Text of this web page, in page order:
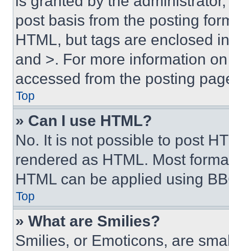
post basis from the posting
HTML, but tags are enclosed
and >. For more information
accessed from the posting
Top
» Can I use HTML?
No. It is not possible to post
rendered as HTML. Most
HTML can be applied using
Top
» What are Smilies?
Smilies, or Emoticons, are